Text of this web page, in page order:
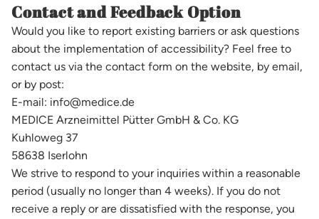
Contact and Feedback Option
Would you like to report existing barriers or ask questions
about the implementation of accessibility? Feel free to
contact us via the contact form on the website, by email,
or by post:
E-mail: info@medice.de
MEDICE Arzneimittel Pütter GmbH & Co. KG
Kuhloweg 37
58638 Iserlohn
We strive to respond to your inquiries within a reasonable
period (usually no longer than 4 weeks). If you do not
receive a reply or are dissatisfied with the response, you